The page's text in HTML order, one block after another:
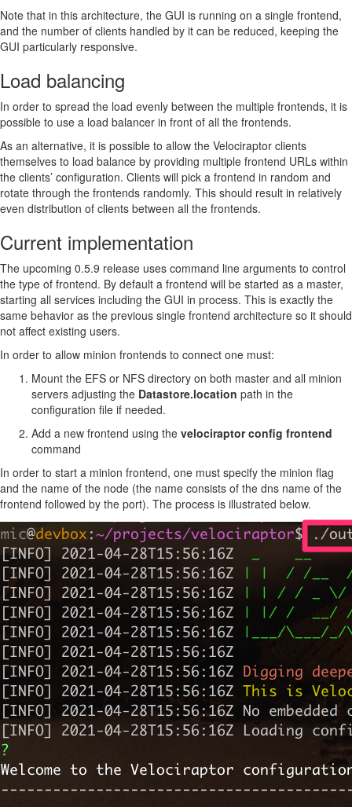
Note that in this architecture, the GUI is running on a single frontend,
and the number of clients handled by it can be reduced, keeping the
GUI particularly responsive.
Load balancing
In order to spread the load evenly between the multiple frontends, it is
possible to use a load balancer in front of all the frontends.
As an alternative, it is possible to allow the Velociraptor clients
themselves to load balance by providing multiple frontend URLs within
the clients’ configuration. Clients will pick a frontend in random and
rotate through the frontends randomly. This should result in relatively
even distribution of clients between all the frontends.
Current implementation
The upcoming 0.5.9 release uses command line arguments to control
the type of frontend. By default a frontend will be started as a master,
starting all services including the GUI in process. This is exactly the
same behavior as the previous single frontend architecture so it should
not affect existing users.
In order to allow minion frontends to connect one must:
Mount the EFS or NFS directory on both master and all minion
servers adjusting the Datastore.location path in the
configuration file if needed.
Add a new frontend using the velociraptor config frontend
command
In order to start a minion frontend, one must specify the minion flag
and the name of the node (the name consists of the dns name of the
frontend followed by the port). The process is illustrated below.